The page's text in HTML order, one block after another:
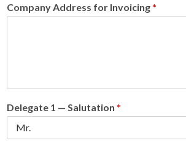
Company Address for Invoicing*
Delegate 1 — Salutation *